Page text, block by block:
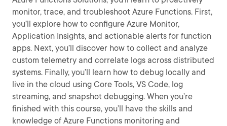
monitor, trace, and troubleshoot Azure Functions. First,
you’ll explore how to configure Azure Monitor,
Application Insights, and actionable alerts for function
apps. Next, you’ll discover how to collect and analyze
custom telemetry and correlate logs across distributed
systems. Finally, you’ll learn how to debug locally and
live in the cloud using Core Tools, VS Code, log
streaming, and snapshot debugging. When you’re
finished with this course, you’ll have the skills and
knowledge of Azure Functions monitoring and